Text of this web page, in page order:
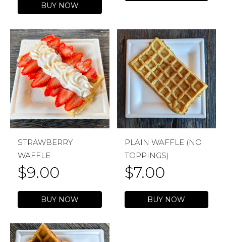
BUY NOW
STRAWBERRY
WAFFLE
$9.00
BUY NOW
PLAIN WAFFLE (NO
TOPPINGS)
$7.00
BUY NOW